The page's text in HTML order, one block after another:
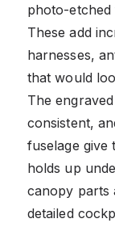
photo-etched
These add
harnesses,
that would
The
consistent,
fuselage give
holds up
canopy parts
detailed